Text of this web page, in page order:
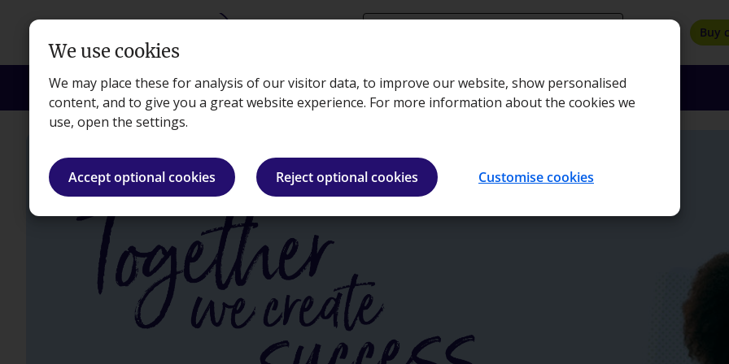
Buy
Courses Exams Apprenticeships Employers Insights About Bookshop
We use cookies
We may place these for analysis of our visitor data, to improve our website, show personalised
content, and to give you a great website experience. For more information about the cookies we
use, open the settings.
Accept optional cookies Reject optional cookies Customise cookies